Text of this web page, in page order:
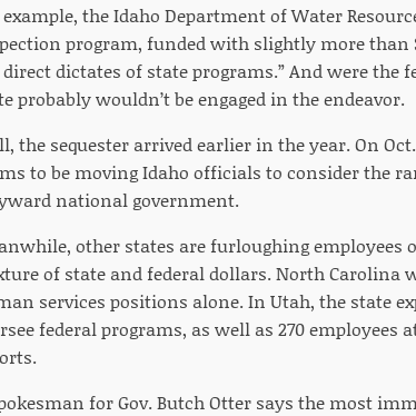
example, the Idaho Department of Water
program, funded with slightly more than
dictates of state programs.” And were
probably wouldn’t be engaged in the endeavor.
the sequester arrived earlier in the year. On
to be moving Idaho officials to consider the
national government.
other states are furloughing employees
of state and federal dollars. North Carolina
services positions alone. In Utah, the state
federal programs, as well as 270
for Gov. Butch Otter says the most